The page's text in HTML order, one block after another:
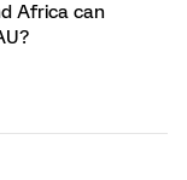
Africa can